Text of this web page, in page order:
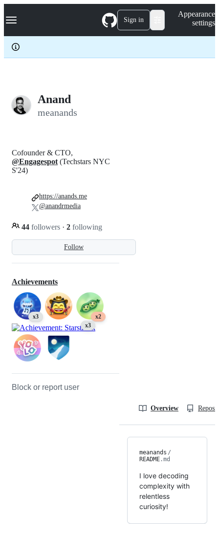
k
p
c
Navigation Menu Sign in
Appearance
settings
Anand
meanands
Follow
Cofounder & CTO,
@Engagespot (Techstars NYC
S'24)
44 followers · 2 following
https://anands.me
@anandrmedia
Achievements
x3
x2
x3
Block or report user
Overview
meanands /
README.md
I love decoding
complexity with
relentless
curiosity!